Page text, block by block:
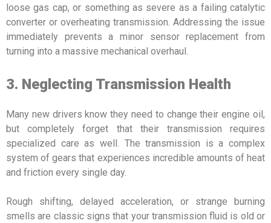
loose gas cap, or something as severe as a failing catalytic
converter or overheating transmission. Addressing the issue
immediately prevents a minor sensor replacement from
turning into a massive mechanical overhaul.
3. Neglecting Transmission Health
Many new drivers know they need to change their engine oil,
but completely forget that their transmission requires
specialized care as well. The transmission is a complex
system of gears that experiences incredible amounts of heat
and friction every single day.
Rough shifting, delayed acceleration, or strange burning
smells are classic signs that your transmission fluid is old or